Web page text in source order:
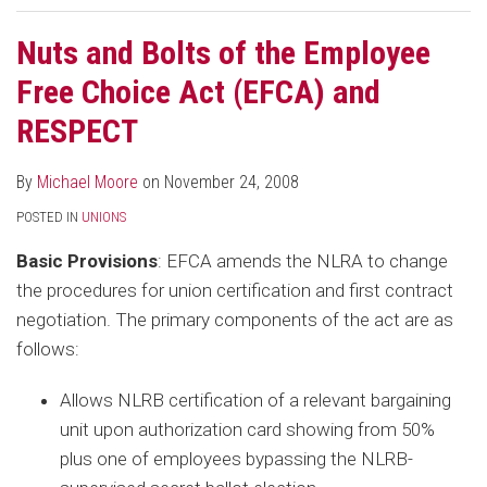
Nuts and Bolts of the Employee
Free Choice Act (EFCA) and
RESPECT
By Michael Moore on November 24, 2008
POSTED IN UNIONS
Basic Provisions: EFCA amends the NLRA to change
the procedures for union certification and first contract
negotiation. The primary components of the act are as
follows:
Allows NLRB certification of a relevant bargaining
unit upon authorization card showing from 50%
plus one of employees bypassing the NLRB-